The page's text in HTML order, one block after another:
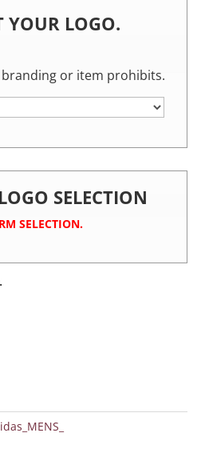
YOUR LOGO.
or item prohibits.
SELECTION
SELECTION.